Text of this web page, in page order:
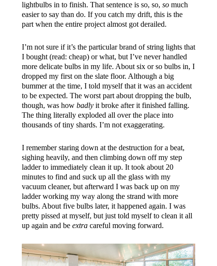
lightbulbs in to finish. That sentence is so, so, somuch
easier to say than do. If you catch my drift, this is the
part when the entire project almost got derailed.
I’m not sure if it’s the particular brand of string lights that
I bought (read: cheap) or what, but I’ve never handled
more delicate bulbs in my life. About six or so bulbs in, I
dropped my first on the slate floor. Although a big
bummer at the time, I told myself that it was an accident
to be expected. The worst part about dropping the bulb,
though, was how badlyit broke after it finished falling.
The thing literally exploded all over the place into
thousands of tiny shards. I’m not exaggerating.
I remember staring down at the destruction for a beat,
sighing heavily, and then climbing down off my step
ladder to immediately clean it up. It took about 20
minutes to find and suck up all the glass with my
vacuum cleaner, but afterward I was back up on my
ladder working my way along the strand with more
bulbs. About five bulbs later, it happened again. I was
pretty pissed at myself, but just told myself to clean it all
up again and be extracareful moving forward.